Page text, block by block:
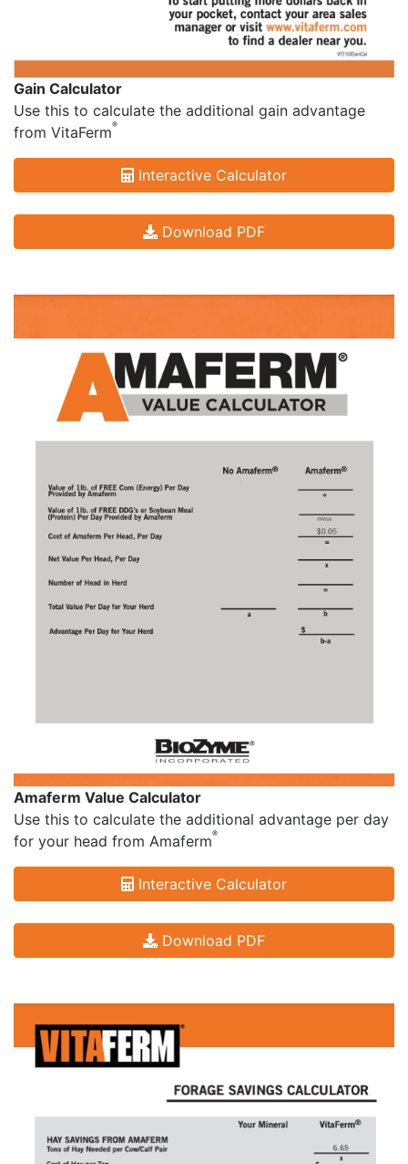
Gain Calculator
Use this to calculate the additional gain advantage
from VitaFerm®
Interactive Calculator
Download PDF
Amaferm Value Calculator
Use this to calculate the additional advantage per day
for your head from Amaferm®
Interactive Calculator
Download PDF